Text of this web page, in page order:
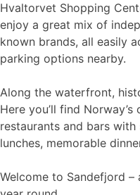
Hvaltorvet Shopping
enjoy a great mix of
known brands, all easily
parking options nearby.
Along the waterfront,
Here you’ll find
restaurants and bars
lunches, memorable
Welcome to Sandefjord